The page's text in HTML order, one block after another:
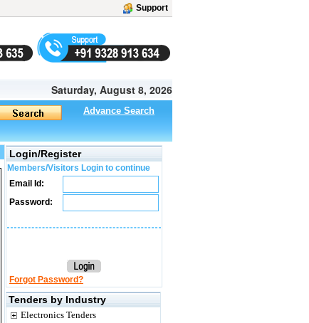
Support
Saturday, August 8, 2026
Advance Search
Login/Register
Members/Visitors Login to continue
Email Id:
Password:
Forgot Password?
Tenders by Industry
Electronics Tenders